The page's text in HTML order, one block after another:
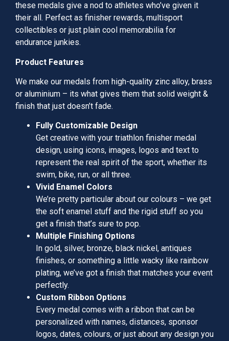
these medals give a nod to athletes who’ve given it
their all. Perfect as finisher rewards, multisport
collectibles or just plain cool memorabilia for
endurance junkies.
Product Features
We make our medals from high-quality zinc alloy, brass
or aluminium – its what gives them that solid weight &
finish that just doesn’t fade.
Fully Customizable Design
Get creative with your triathlon finisher medal
design, using icons, images, logos and text to
represent the real spirit of the sport, whether its
swim, bike, run, or all three.
Vivid Enamel Colors
We’re pretty particular about our colours – we get
the soft enamel stuff and the rigid stuff so you
get a finish that’s sure to pop.
Multiple Finishing Options
In gold, silver, bronze, black nickel, antiques
finishes, or something a little wacky like rainbow
plating, we’ve got a finish that matches your event
perfectly.
Custom Ribbon Options
Every medal comes with a ribbon that can be
personalized with names, distances, sponsor
logos, dates, colours, or just about any design you